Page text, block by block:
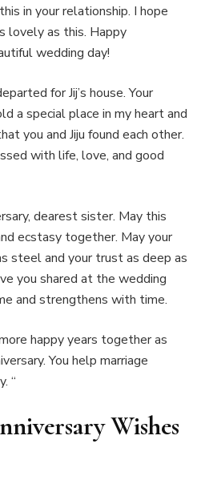
in your relationship. I hope
lovely as this. Happy
wedding day!
for Jij’s house. Your
a special place in my heart and
you and Jiju found each other.
with life, love, and good
dearest sister. May this
ecstasy together. May your
steel and your trust as deep as
you shared at the wedding
and strengthens with time.
happy years together as
You help marriage
“
Wishes